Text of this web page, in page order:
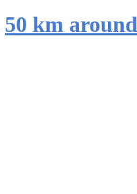
50 km